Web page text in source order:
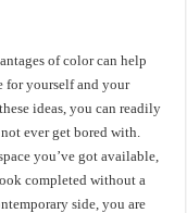
of color can help
for yourself and your
ideas, you can readily
ever get bored with.
you’ve got available,
completed without a
side, you are